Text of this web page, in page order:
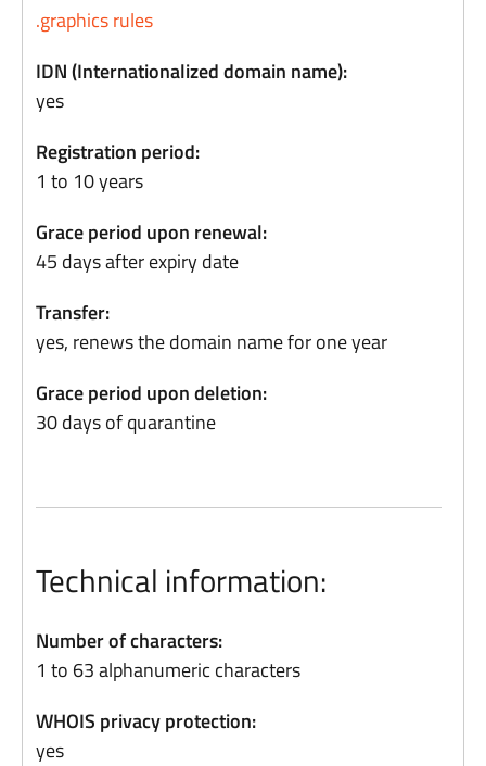
.graphics rules
IDN (Internationalized domain name):
yes
Registration period:
1 to 10 years
Grace period upon renewal:
45 days after expiry date
Transfer:
yes, renews the domain name for one year
Grace period upon deletion:
30 days of quarantine
Technical information:
Number of characters:
1 to 63 alphanumeric characters
WHOIS privacy protection:
yes